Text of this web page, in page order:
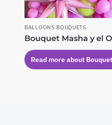
BALLOONS BOUQUETS
Bouquet Masha y el
Read more about